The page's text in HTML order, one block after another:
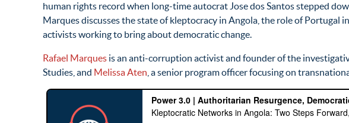
human rights record when long-time autocrat Jose dos Santos stepped
Marques discusses the state of kleptocracy in Angola, the role of Portugal
activists working to bring about democratic change.
Rafael Marques is an anti-corruption activist and founder of the
Studies, and Melissa Aten , a senior program officer focusing on